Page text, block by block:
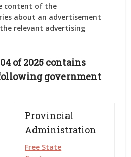
content of the
about an advertisement
relevant advertising
of 2025 contains
government
Provincial
Administration
Free State